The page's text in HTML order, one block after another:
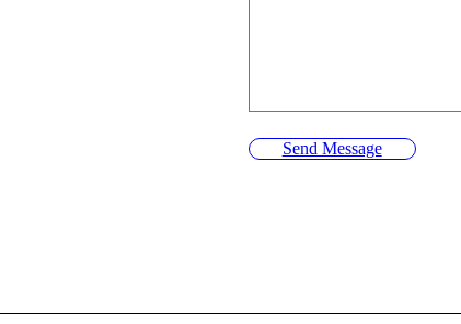
Send Message